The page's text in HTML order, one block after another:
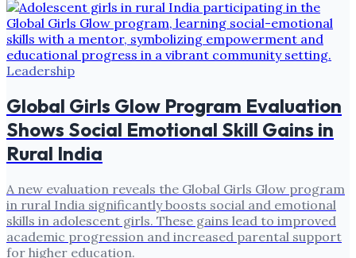
Leadership
Global Girls Glow Program Evaluation
Shows Social Emotional Skill Gains in
Rural India
A new evaluation reveals the Global Girls Glow program
in rural India significantly boosts social and emotional
skills in adolescent girls. These gains lead to improved
academic progression and increased parental support
for higher education.